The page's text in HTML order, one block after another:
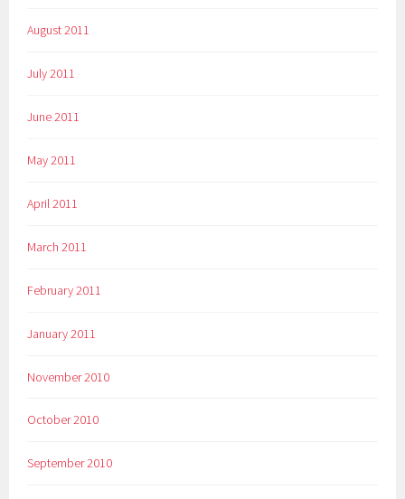
August 2011
July 2011
June 2011
May 2011
April 2011
March 2011
February 2011
January 2011
November 2010
October 2010
September 2010